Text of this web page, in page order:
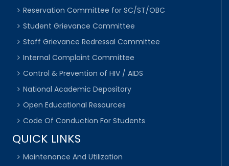
Reservation Committee for SC/ST/OBC
Student Grievance Committee
Staff Grievance Redressal Committee
Internal Complaint Committee
Control & Prevention of HIV / AIDS
National Academic Depository
Open Educational Resources
Code Of Conduction For Students
QUICK LINKS
Maintenance And Utilization